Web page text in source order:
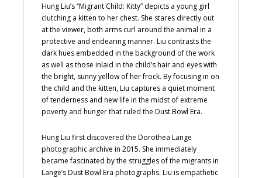
Hung Liu’s “Migrant Child: Kitty” depicts a young girl
clutching a kitten to her chest. She stares directly out
at the viewer, both arms curl around the animal in a
protective and endearing manner. Liu contrasts the
dark hues embedded in the background of the work
as well as those inlaid in the child’s hair and eyes with
the bright, sunny yellow of her frock. By focusing in on
the child and the kitten, Liu captures a quiet moment
of tenderness and new life in the midst of extreme
poverty and hunger that ruled the Dust Bowl Era.
Hung Liu first discovered the Dorothea Lange
photographic archive in 2015. She immediately
became fascinated by the struggles of the migrants in
Lange’s Dust Bowl Era photographs. Liu is empathetic